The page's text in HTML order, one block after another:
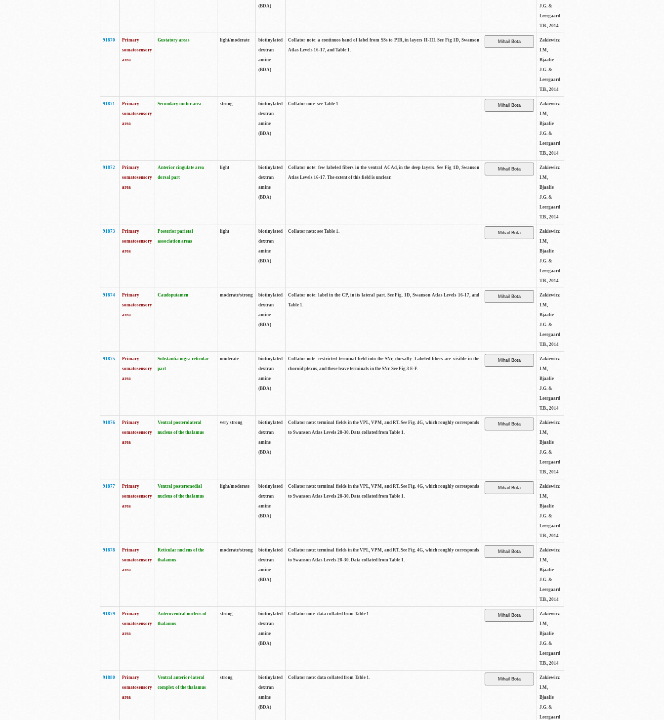
(BDA)
J.G. &
Leergaard
T.B., 2014
91870
Primary
somatosensory
area
Gustatory areas light/moderate
biotinylated
dextran
amine
(BDA)
Collator note: a continuos band of label from SSs to PIR, in layers II-III. See Fig 1D, Swanson
Atlas Levels 16-17, and Table 1.
Zakiewicz
I.M,
Bjaalie
J.G. &
Leergaard
T.B., 2014
91871
Primary
somatosensory
area
Secondary motor area strong
biotinylated
dextran
amine
(BDA)
Collator note: see Table 1.
Zakiewicz
I.M,
Bjaalie
J.G. &
Leergaard
T.B., 2014
91872
Primary
somatosensory
area
Anterior cingulate area
dorsal part
light
biotinylated
dextran
amine
(BDA)
Collator note: few labeled fibers in the ventral ACAd, in the deep layers. See Fig 1D, Swanson
Atlas Levels 16-17. The extent of this field is unclear.
Zakiewicz
I.M,
Bjaalie
J.G. &
Leergaard
T.B., 2014
91873
Primary
somatosensory
area
Posterior parietal
association areas
light
biotinylated
dextran
amine
(BDA)
Collator note: see Table 1.
Zakiewicz
I.M,
Bjaalie
J.G. &
Leergaard
T.B., 2014
91874
Primary
somatosensory
area
Caudoputamen moderate/strong
biotinylated
dextran
amine
(BDA)
Collator note: label in the CP, in its lateral part. See Fig. 1D, Swanson Atlas Levels 16-17, and
Table 1.
Zakiewicz
I.M,
Bjaalie
J.G. &
Leergaard
T.B., 2014
91875
Primary
somatosensory
area
Substantia nigra reticular
part
moderate
biotinylated
dextran
amine
(BDA)
Collator note: restricted terminal field into the SNr, dorsally. Labeled fibers are visible in the
choroid plexus, and these leave terminals in the SNr. See Fig.3 E-F.
Zakiewicz
I.M,
Bjaalie
J.G. &
Leergaard
T.B., 2014
91876
Primary
somatosensory
area
Ventral posterolateral
nucleus of the thalamus
very strong
biotinylated
dextran
amine
(BDA)
Collator note: terminal fields in the VPL, VPM, and RT. See Fig. 4G, which roughly corresponds
to Swanson Atlas Levels 28-30. Data collated from Table 1.
Zakiewicz
I.M,
Bjaalie
J.G. &
Leergaard
T.B., 2014
91877
Primary
somatosensory
area
Ventral posteromedial
nucleus of the thalamus
light/moderate
biotinylated
dextran
amine
(BDA)
Collator note: terminal fields in the VPL, VPM, and RT. See Fig. 4G, which roughly corresponds
to Swanson Atlas Levels 28-30. Data collated from Table 1.
Zakiewicz
I.M,
Bjaalie
J.G. &
Leergaard
T.B., 2014
91878
Primary
somatosensory
area
Reticular nucleus of the
thalamus
moderate/strong
biotinylated
dextran
amine
(BDA)
Collator note: terminal fields in the VPL, VPM, and RT. See Fig. 4G, which roughly corresponds
to Swanson Atlas Levels 28-30. Data collated from Table 1.
Zakiewicz
I.M,
Bjaalie
J.G. &
Leergaard
T.B., 2014
91879
Primary
somatosensory
area
Anteroventral nucleus of
thalamus
strong
biotinylated
dextran
amine
(BDA)
Collator note: data collated from Table 1.
Zakiewicz
I.M,
Bjaalie
J.G. &
Leergaard
T.B., 2014
91880
Primary
somatosensory
area
Ventral anterior-lateral
complex of the thalamus
strong
biotinylated
dextran
amine
(BDA)
Collator note: data collated from Table 1.
Zakiewicz
I.M,
Bjaalie
J.G. &
Leergaard